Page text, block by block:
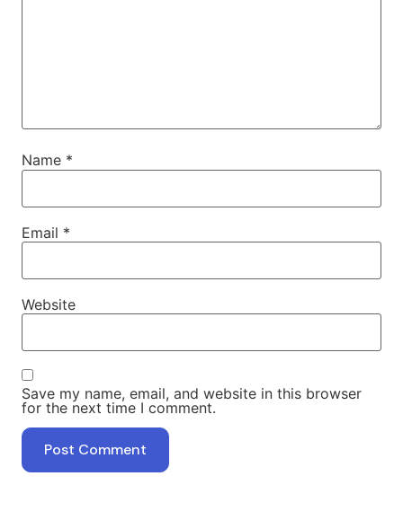
Name *
Email *
Website
Save my name, email, and website in this browser
for the next time I comment.